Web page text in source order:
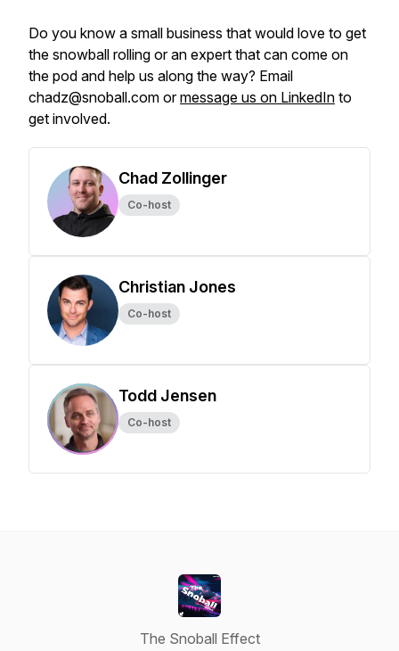
Do you know a small business that would love to get
the snowball rolling or an expert that can come on
the pod and help us along the way? Email
chadz@snoball.com ormessage us on LinkedIn to
get involved.
Chad Zollinger
Co-host
Christian Jones
Co-host
Todd Jensen
Co-host
The Snoball Effect